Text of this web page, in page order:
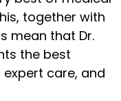
together with
mean that Dr.
the best
care, and